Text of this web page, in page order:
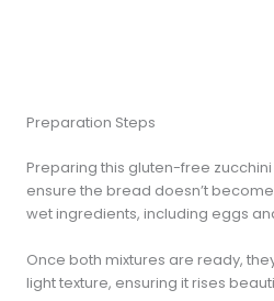
Preparation Steps
Preparing this gluten-free
ensure the bread doesn’t
wet ingredients, including eggs
Once both mixtures are ready,
light texture, ensuring it rises